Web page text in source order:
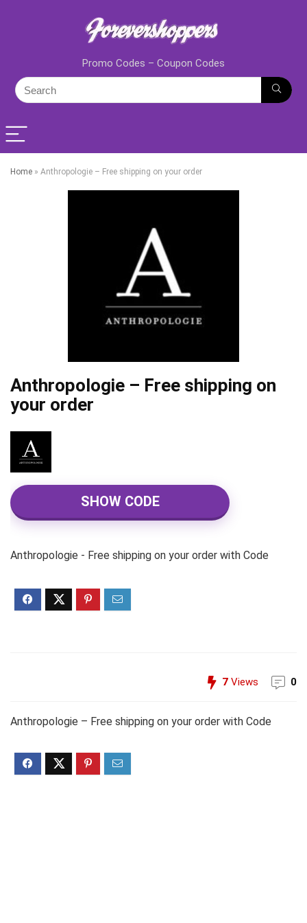
Promo Codes – Coupon Codes
Home » Anthropologie – Free shipping on your order
Anthropologie – Free shipping on
your order
SHOW CODE
Anthropologie - Free shipping on your order with Code
7 Views 0
Anthropologie – Free shipping on your order with Code